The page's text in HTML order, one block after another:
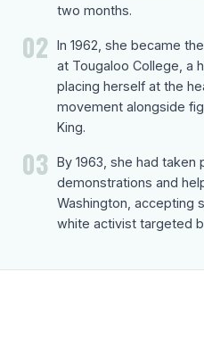
two months.
02
In 1962, she became
at Tougaloo College, a
placing herself at the
movement alongside
King.
03
By 1963, she had taken
demonstrations and
Washington, accepting
white activist targeted